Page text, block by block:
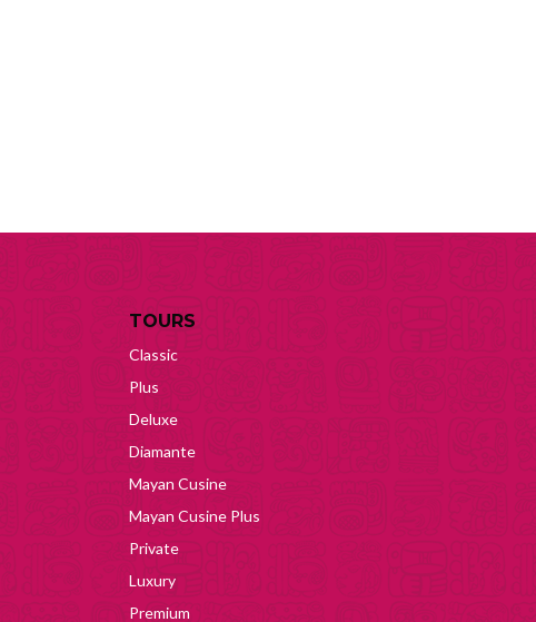
TOURS
Classic
Plus
Deluxe
Diamante
Mayan Cusine
Mayan Cusine Plus
Private
Luxury
Premium